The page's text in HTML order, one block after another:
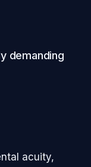
demanding
acuity,